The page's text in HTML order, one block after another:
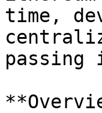
time,
passing